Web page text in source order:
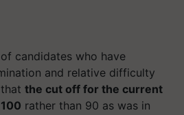
candidates who have
and relative difficulty
the cut off for the current
rather than 90 as was in